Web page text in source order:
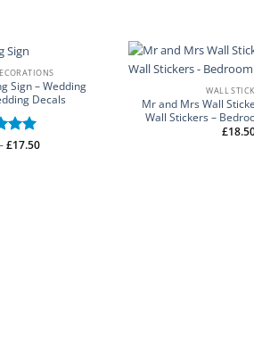
Sign – Wedding
Decals
5
£17.50Price
WALL
Mr and Mrs Wall
Wall Stickers –
£